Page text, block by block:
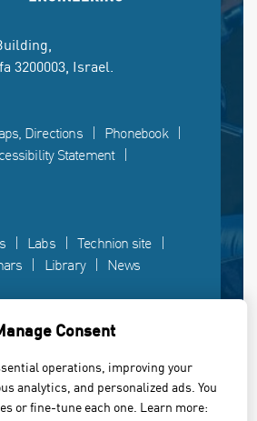
3200003, Israel.
Directions
Phonebook
Statement
Labs
Technion site
Library News
Campus life
Consent
operations, improving your
analytics, and personalized ads. You
or fine-tune each one. Learn more: